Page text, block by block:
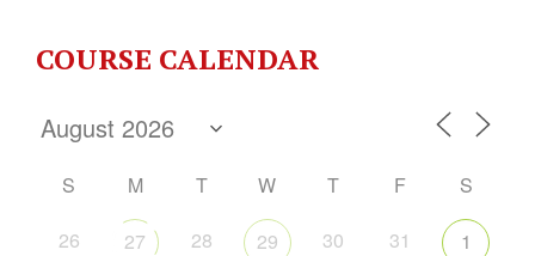
COURSE CALENDAR
S M T W T F
S
26
27 28 29 30 31 1